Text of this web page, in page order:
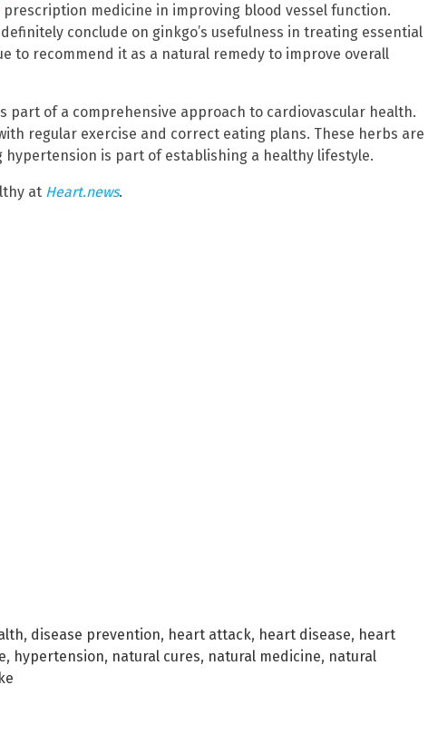
medicine in improving blood vessel function.
conclude on ginkgo’s usefulness in treating essential
to recommend it as a natural remedy to improve overall
part of a comprehensive approach to cardiovascular health.
regular exercise and correct eating plans. These herbs are
hypertension is part of establishing a healthy lifestyle.
at Heart.news.
, disease prevention, heart attack, heart disease, heart
, hypertension, natural cures, natural medicine, natural